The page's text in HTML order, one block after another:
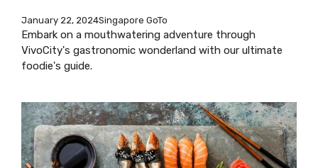
January 22, 2024Singapore GoTo
Embark on a mouthwatering adventure through
VivoCity's gastronomic wonderland with our ultimate
foodie's guide.